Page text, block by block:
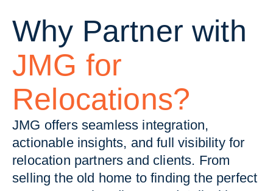
Why Partner with
JMG for
Relocations?
JMG offers seamless integration,
actionable insights, and full visibility for
relocation partners and clients. From
selling the old home to finding the perfect